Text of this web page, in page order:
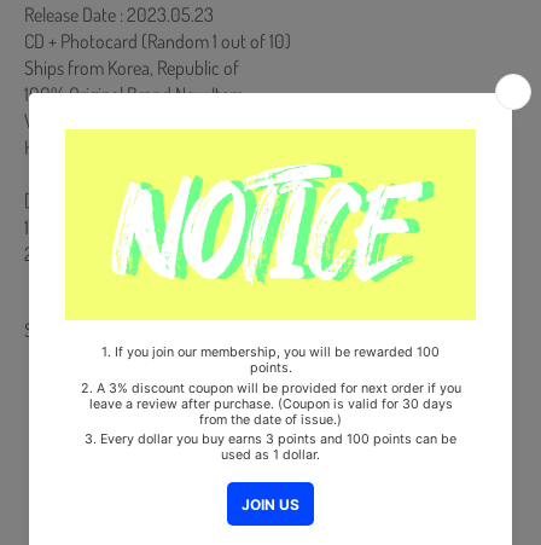
Release Date : 2023.05.23
CD + Photocard (Random 1 out of 10)
Ships from Korea, Republic of
100% Original Brand New Item
Will be Count Towards Hanteo and Gaon Chart (Family Code :
HF00822LES001)
[Track List]
1. On my way
2. Brrr
Share